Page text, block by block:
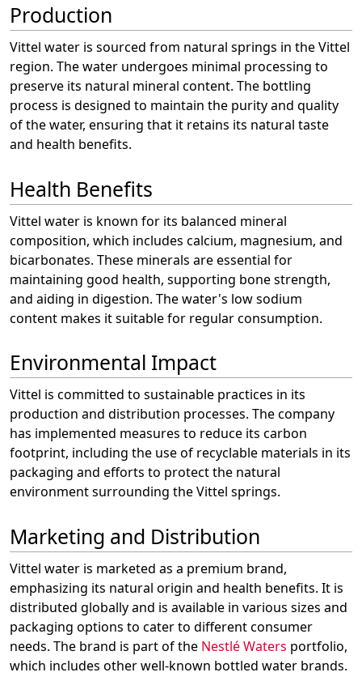
Production
Vittel water is sourced from natural springs in the Vittel
region. The water undergoes minimal processing to
preserve its natural mineral content. The bottling
process is designed to maintain the purity and quality
of the water, ensuring that it retains its natural taste
and health benefits.
Health Benefits
Vittel water is known for its balanced mineral
composition, which includes calcium, magnesium, and
bicarbonates. These minerals are essential for
maintaining good health, supporting bone strength,
and aiding in digestion. The water's low sodium
content makes it suitable for regular consumption.
Environmental Impact
Vittel is committed to sustainable practices in its
production and distribution processes. The company
has implemented measures to reduce its carbon
footprint, including the use of recyclable materials in its
packaging and efforts to protect the natural
environment surrounding the Vittel springs.
Marketing and Distribution
Vittel water is marketed as a premium brand,
emphasizing its natural origin and health benefits. It is
distributed globally and is available in various sizes and
packaging options to cater to different consumer
needs. The brand is part of the Nestlé Waters portfolio,
which includes other well-known bottled water brands.